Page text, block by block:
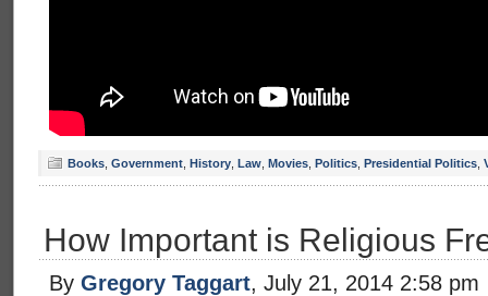
Books Government History Law Movies Politics Presidential Politics
How Important is Religious
By Gregory Taggart, July 21, 2014 2:58 pm